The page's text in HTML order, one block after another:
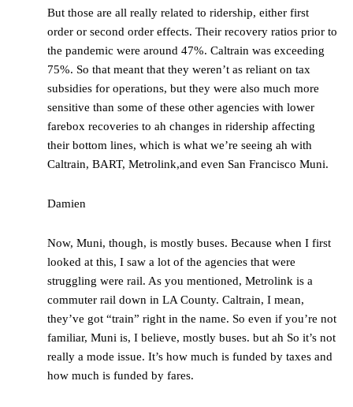
But those are all really related to ridership, either first
order or second order effects. Their recovery ratios prior to
the pandemic were around 47%. Caltrain was exceeding
75%. So that meant that they weren’t as reliant on tax
subsidies for operations, but they were also much more
sensitive than some of these other agencies with lower
farebox recoveries to ah changes in ridership affecting
their bottom lines, which is what we’re seeing ah with
Caltrain, BART, Metrolink,and even San Francisco Muni.
Damien
Now, Muni, though, is mostly buses. Because when I first
looked at this, I saw a lot of the agencies that were
struggling were rail. As you mentioned, Metrolink is a
commuter rail down in LA County. Caltrain, I mean,
they’ve got “train” right in the name. So even if you’re not
familiar, Muni is, I believe, mostly buses. but ah So it’s not
really a mode issue. It’s how much is funded by taxes and
how much is funded by fares.